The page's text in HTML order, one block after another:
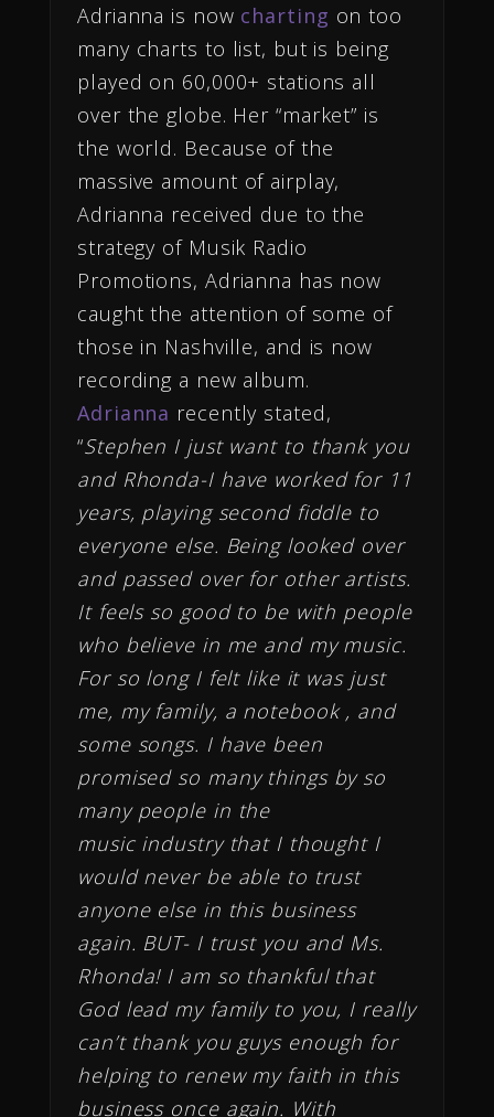
Adrianna is now charting on too
many charts to list, but is being
played on 60,000+ stations all
over the globe. Her “market” is
the world. Because of the
massive amount of airplay,
Adrianna received due to the
strategy of Musik Radio
Promotions, Adrianna has now
caught the attention of some of
those in Nashville, and is now
recording a new album.
Adrianna recently stated,
“Stephen I just want to thank you
and Rhonda-I have worked for 11
years, playing second fiddle to
everyone else. Being looked over
and passed over for other artists.
It feels so good to be with people
who believe in me and my music.
For so long I felt like it was just
me, my family, a notebook , and
some songs. I have been
promised so many things by so
many people in the
music industry that I thought I
would never be able to trust
anyone else in this business
again. BUT- I trust you and Ms.
Rhonda! I am so thankful that
God lead my family to you, I really
can’t thank you guys enough for
helping to renew my faith in this
business once again. With